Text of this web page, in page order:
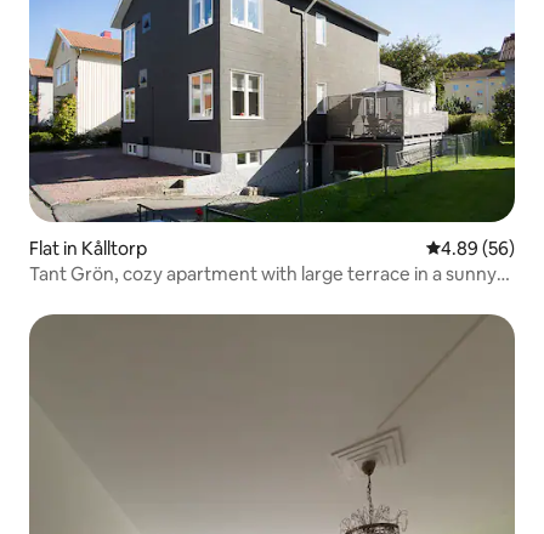
Flat in Kålltorp 4.89 out of 5
4.89 (56)
Tant Grön, cozy apartment with large terrace in a sunny